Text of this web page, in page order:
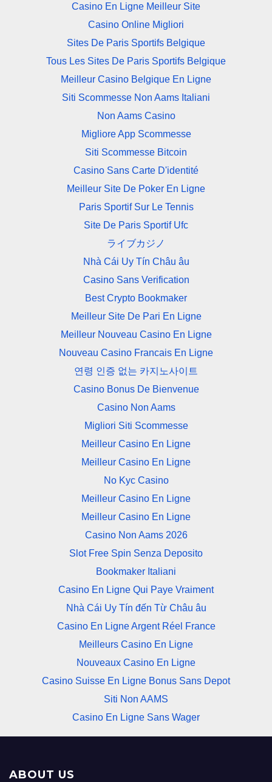
Casino En Ligne Meilleur Site
Casino Online Migliori
Sites De Paris Sportifs Belgique
Tous Les Sites De Paris Sportifs Belgique
Meilleur Casino Belgique En Ligne
Siti Scommesse Non Aams Italiani
Non Aams Casino
Migliore App Scommesse
Siti Scommesse Bitcoin
Casino Sans Carte D'identité
Meilleur Site De Poker En Ligne
Paris Sportif Sur Le Tennis
Site De Paris Sportif Ufc
ライブカジノ
Nhà Cái Uy Tín Châu âu
Casino Sans Verification
Best Crypto Bookmaker
Meilleur Site De Pari En Ligne
Meilleur Nouveau Casino En Ligne
Nouveau Casino Francais En Ligne
연령 인증 없는 카지노사이트
Casino Bonus De Bienvenue
Casino Non Aams
Migliori Siti Scommesse
Meilleur Casino En Ligne
Meilleur Casino En Ligne
No Kyc Casino
Meilleur Casino En Ligne
Meilleur Casino En Ligne
Casino Non Aams 2026
Slot Free Spin Senza Deposito
Bookmaker Italiani
Casino En Ligne Qui Paye Vraiment
Nhà Cái Uy Tín đến Từ Châu âu
Casino En Ligne Argent Réel France
Meilleurs Casino En Ligne
Nouveaux Casino En Ligne
Casino Suisse En Ligne Bonus Sans Depot
Siti Non AAMS
Casino En Ligne Sans Wager
ABOUT US